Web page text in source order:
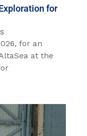
for
for an
at the